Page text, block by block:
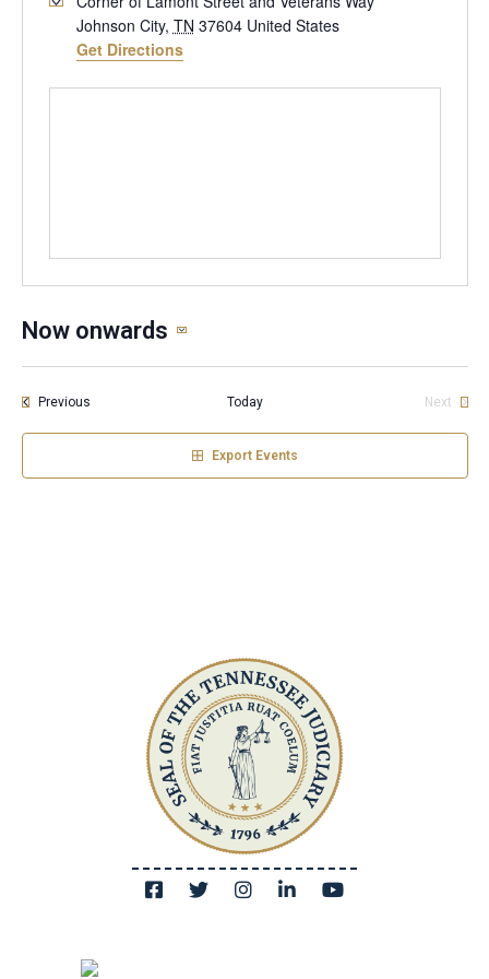
Johnson City, TN 37604 United States
Get Directions
Now onwards
PreviousEvents Today
Next
Export Events